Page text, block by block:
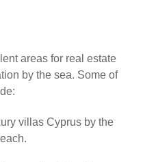
areas for real estate
by the sea. Some of
villas Cyprus by the